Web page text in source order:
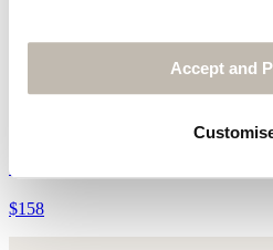
Accept and
$158